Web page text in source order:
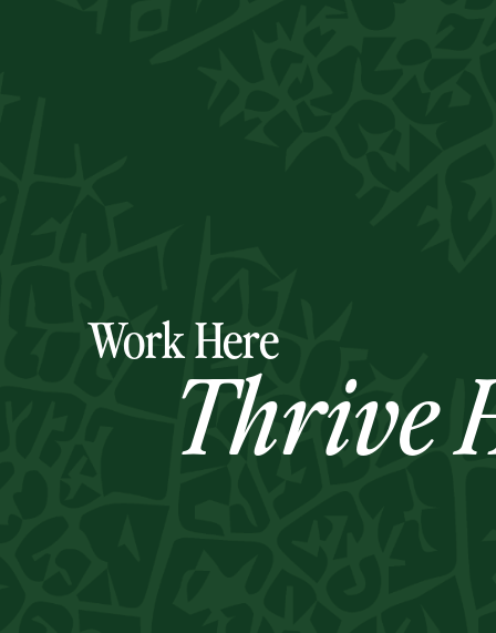
Work Here
Thrive